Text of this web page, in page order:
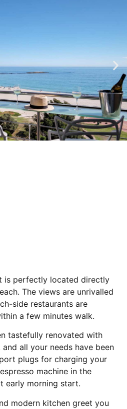
is perfectly located directly
The views are unrivalled
side restaurants are
a few minutes walk.
tastefully renovated with
all your needs have been
plugs for charging your
machine in the
early morning start.
modern kitchen greet you